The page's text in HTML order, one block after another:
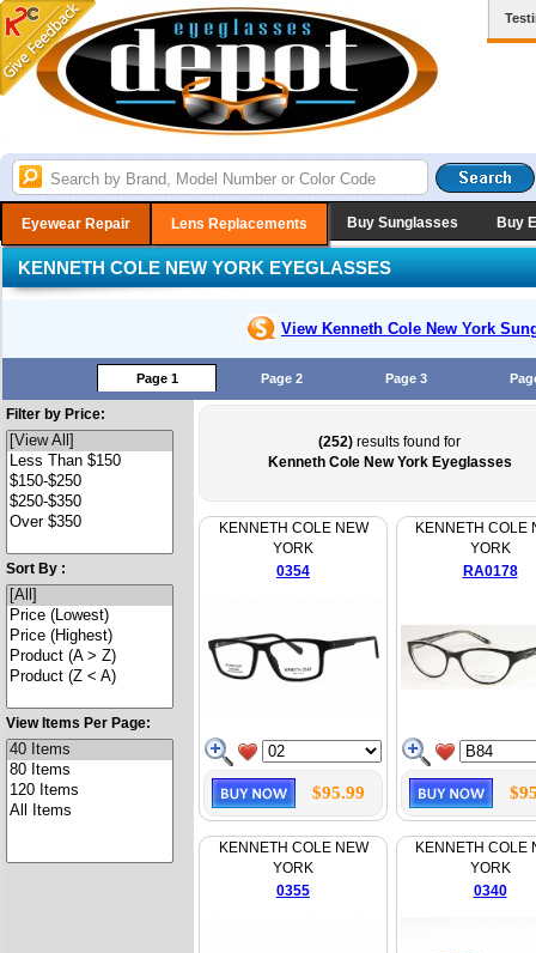
Eyewear Repair Lens Replacements Buy Sunglasses Buy
KENNETH COLE NEW YORK EYEGLASSES
View Kenneth Cole New York
Page 1 Page 2 Page 3
Filter by Price:
Sort By :
View Items Per Page:
(252) results found for
Kenneth Cole New York Eyeglasses
KENNETH COLE NEW
YORK
0354
$95.99
KENNETH COLE
YORK
RA0178
KENNETH COLE NEW
YORK
0355
KENNETH COLE
YORK
0340